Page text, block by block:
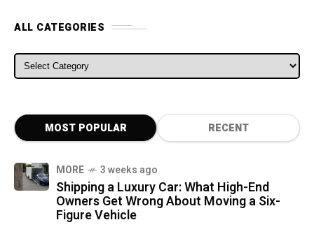
ALL CATEGORIES
ALL CATEGORIES
MOST POPULAR RECENT
MORE 3 weeks ago
Shipping a Luxury Car: What High-End
Owners Get Wrong About Moving a Six-
Figure Vehicle